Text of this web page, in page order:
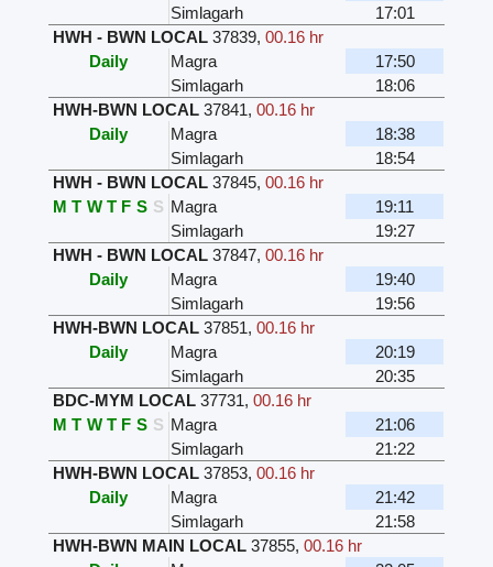
Simlagarh
17:01
HWH - BWN LOCAL 37839,00.16 hr
Daily
Magra
17:50
Simlagarh
18:06
HWH-BWN LOCAL 37841,00.16 hr
Daily
Magra
18:38
Simlagarh
18:54
HWH - BWN LOCAL 37845,00.16 hr
M T W T F S S Magra
19:11
Simlagarh
19:27
HWH - BWN LOCAL 37847,00.16 hr
Daily
Magra
19:40
Simlagarh
19:56
HWH-BWN LOCAL 37851,00.16 hr
Daily
Magra
20:19
Simlagarh
20:35
BDC-MYM LOCAL 37731,00.16 hr
M T W T F S S Magra
21:06
Simlagarh
21:22
HWH-BWN LOCAL 37853,00.16 hr
Daily
Magra
21:42
Simlagarh
21:58
HWH-BWN MAIN LOCAL 37855,00.16 hr